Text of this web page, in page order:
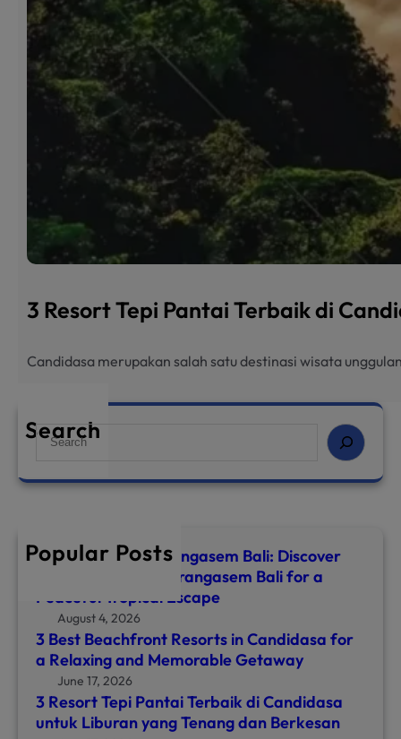
3 Resort Tepi Pantai Terbaik di
Candidasa merupakan salah satu destinasi wisata
Search
S
a
Popular Posts
Top 8 Hotels in Karangasem Bali: Discover
the Best Hotel in Karangasem Bali for a
Peaceful Tropical Escape
August 4, 2026
3 Best Beachfront Resorts in Candidasa for
a Relaxing and Memorable Getaway
June 17, 2026
3 Resort Tepi Pantai Terbaik di Candidasa
untuk Liburan yang Tenang dan Berkesan